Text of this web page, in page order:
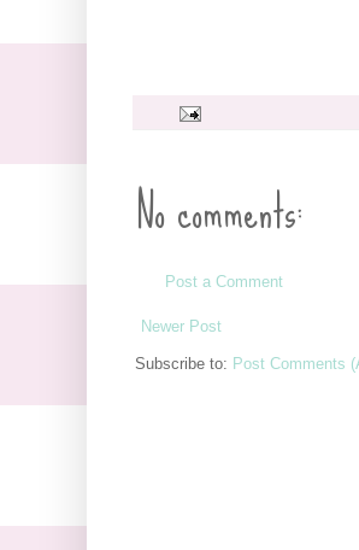
No comments:
Post a Comment
Newer Post
Subscribe to: Post Comments